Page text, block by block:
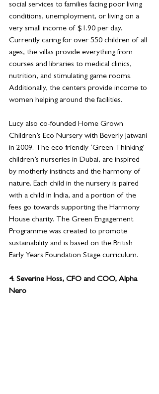
social services to families facing poor living
conditions, unemployment, or living on a
very small income of $1.90 per day.
Currently caring for over 550 children of all
ages, the villas provide everything from
courses and libraries to medical clinics,
nutrition, and stimulating game rooms.
Additionally, the centers provide income to
women helping around the facilities.
Lucy also co-founded Home Grown
Children’s Eco Nursery with Beverly Jatwani
in 2009. The eco-friendly ‘Green Thinking’
children’s nurseries in Dubai, are inspired
by motherly instincts and the harmony of
nature. Each child in the nursery is paired
with a child in India, and a portion of the
fees go towards supporting the Harmony
House charity. The Green Engagement
Programme was created to promote
sustainability and is based on the British
Early Years Foundation Stage curriculum.
4. Severine Hoss, CFO and COO, Alpha
Nero